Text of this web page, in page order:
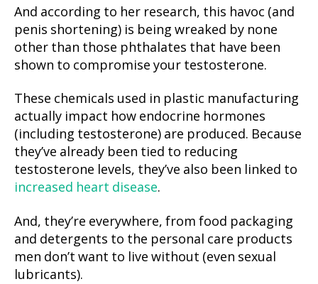
And according to her research, this havoc (and
penis shortening) is being wreaked by none
other than those phthalates that have been
shown to compromise your testosterone.
These chemicals used in plastic manufacturing
actually impact how endocrine hormones
(including testosterone) are produced. Because
they’ve already been tied to reducing
testosterone levels, they’ve also been linked to
increased heart disease.
And, they’re everywhere, from food packaging
and detergents to the personal care products
men don’t want to live without (even sexual
lubricants).